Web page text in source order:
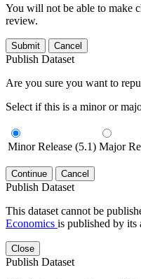
You will not be able to make
review.
Submit Cancel
Publish Dataset
Are you sure you want to
Select if this is a minor or
Minor Release (5.1) Major
Continue Cancel
Publish Dataset
This dataset cannot be
Economics is published by its
Close
Publish Dataset